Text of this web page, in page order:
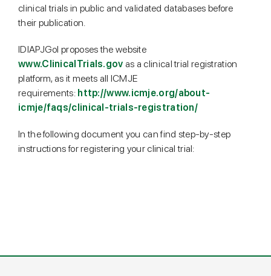
clinical trials in public and validated databases before
their publication.
IDIAPJGol proposes the website
www.ClinicalTrials.gov as a clinical trial registration
platform, as it meets all ICMJE
requirements: http://www.icmje.org/about-
icmje/faqs/clinical-trials-registration/
In the following document you can find step-by-step
instructions for registering your clinical trial: